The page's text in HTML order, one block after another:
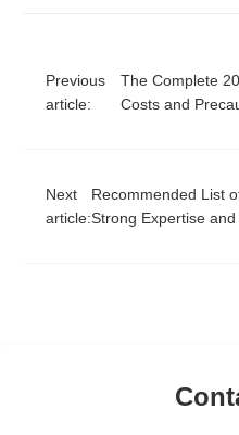
Previous
article:
The Complete
Costs and
Next
article:
Recommended List
Strong Expertise